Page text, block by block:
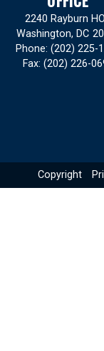
2240 Rayburn
Washington, DC
Phone: (202) 225-
Fax: (202) 226-
Copyright